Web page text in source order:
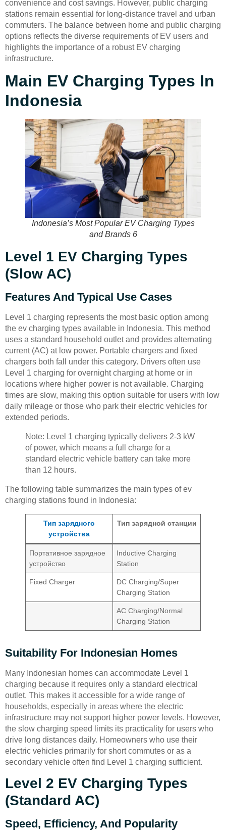
convenience and cost savings. However, public charging
stations remain essential for long-distance travel and urban
commuters. The balance between home and public charging
options reflects the diverse requirements of EV users and
highlights the importance of a robust EV charging
infrastructure.
Main EV Charging Types In
Indonesia
Indonesia’s Most Popular EV Charging Types
and Brands 6
Level 1 EV Charging Types
(Slow AC)
Features And Typical Use Cases
Level 1 charging represents the most basic option among
the ev charging types available in Indonesia. This method
uses a standard household outlet and provides alternating
current (AC) at low power. Portable chargers and fixed
chargers both fall under this category. Drivers often use
Level 1 charging for overnight charging at home or in
locations where higher power is not available. Charging
times are slow, making this option suitable for users with low
daily mileage or those who park their electric vehicles for
extended periods.
Note: Level 1 charging typically delivers 2-3 kW
of power, which means a full charge for a
standard electric vehicle battery can take more
than 12 hours.
The following table summarizes the main types of ev
charging stations found in Indonesia:
Тип зарядного
устройства
Тип зарядной станции
Портативное зарядное
устройство
Inductive Charging
Station
Fixed Charger
DC Charging/Super
Charging Station
AC Charging/Normal
Charging Station
Suitability For Indonesian Homes
Many Indonesian homes can accommodate Level 1
charging because it requires only a standard electrical
outlet. This makes it accessible for a wide range of
households, especially in areas where the electric
infrastructure may not support higher power levels. However,
the slow charging speed limits its practicality for users who
drive long distances daily. Homeowners who use their
electric vehicles primarily for short commutes or as a
secondary vehicle often find Level 1 charging sufficient.
Level 2 EV Charging Types
(Standard AC)
Speed, Efficiency, And Popularity